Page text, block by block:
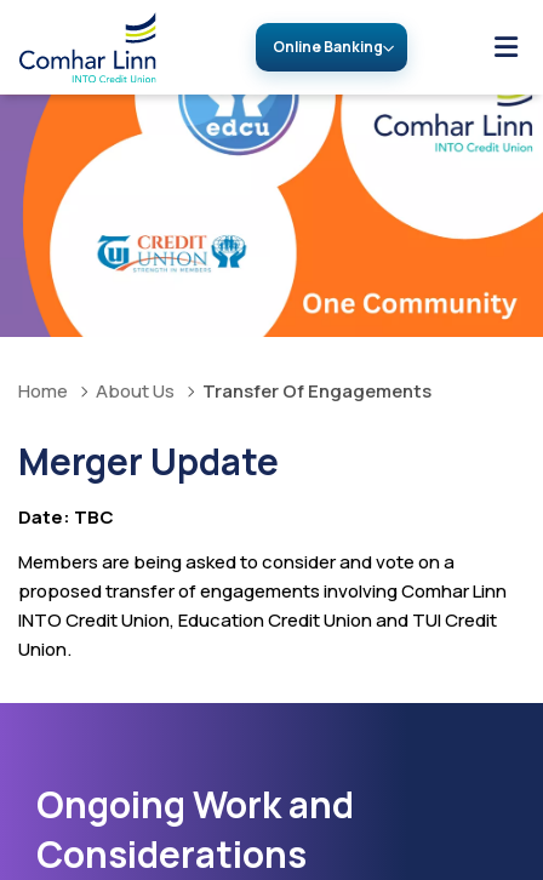
Online Banking
Home About Us Transfer Of Engagements
Merger Update
Date: TBC
Members are being asked to consider and vote on a
proposed transfer of engagements involving Comhar Linn
INTO Credit Union, Education Credit Union and TUI Credit
Union.
Ongoing Work and
Considerations